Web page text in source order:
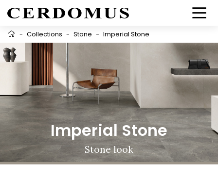
- Collections - Stone - Imperial Stone
Imperial Stone
Stone look